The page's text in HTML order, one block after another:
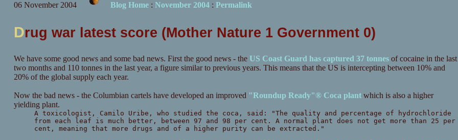
06 November 2004 Blog Home: November 2004: Permalink
Drug war latest score (Mother Nature 1 Government 0)
We have some good news and some bad news. First the good news - the US Coast Guard has captured 37 tonnesof cocaine in the last
two months and 110 tonnes in the last year, a figure similar to previous years. This means that the US is intercepting between 10% and
20% of the global supply each year.
Now the bad news - the Columbian cartels have developed an improved "Roundup Ready"® Coca plantwhich is also a higher
yielding plant.
A toxicologist, Camilo Uribe, who studied the coca, said: "The quality and percentage of hydrochloride
from each leaf is much better, between 97 and 98 per cent. A normal plant does not get more than 25 per
cent, meaning that more drugs and of a higher purity can be extracted."